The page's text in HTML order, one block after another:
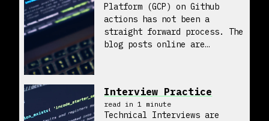
Platform (GCP) on Github
actions has not been a
straight forward process. The
blog posts online are
found to make it easy to
deploy this...
Interview Practice
read in 1 minute
Technical Interviews are